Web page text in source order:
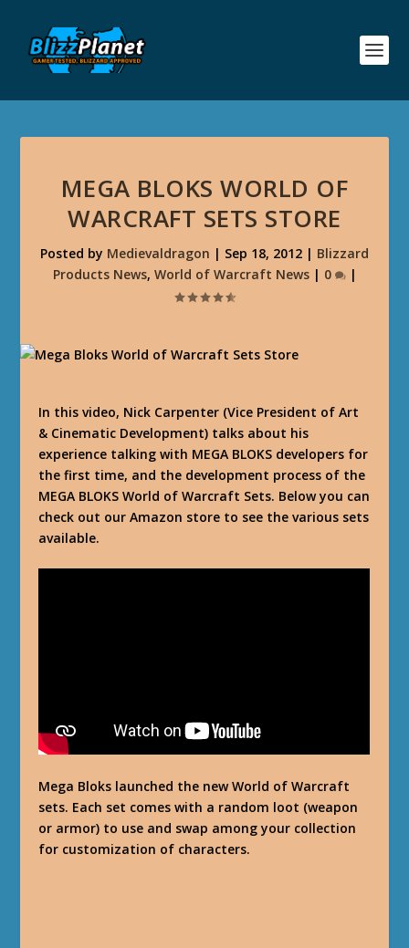
MEGA BLOKS WORLD OF
WARCRAFT SETS STORE
Posted by Medievaldragon | Sep 18, 2012 | Blizzard
Products News, World of Warcraft News| 0 |
In this video, Nick Carpenter (Vice President of Art
& Cinematic Development) talks about his
experience talking with MEGA BLOKS developers for
the first time, and the development process of the
MEGA BLOKS World of Warcraft Sets. Below you can
check out our Amazon store to see the various sets
available.
Mega Bloks launched the new World of Warcraft
sets. Each set comes with a random loot (weapon
or armor) to use and swap among your collection
for customization of characters.